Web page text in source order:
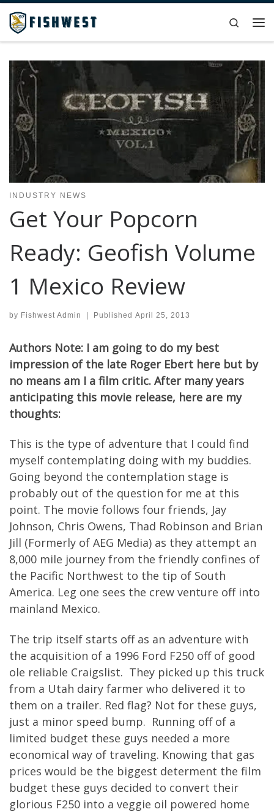
Skip to content
Search
INDUSTRY NEWS
Get Your Popcorn
Ready: Geofish Volume
1 Mexico Review
by Fishwest Admin | Published April 25, 2013
Authors Note: I am going to do my best
impression of the late Roger Ebert here but by
no means am I a film critic. After many years
anticipating this movie release, here are my
thoughts:
This is the type of adventure that I could find
myself contemplating doing with my buddies.
Going beyond the contemplation stage is
probably out of the question for me at this
point. The movie follows four friends, Jay
Johnson, Chris Owens, Thad Robinson and Brian
Jill (Formerly of AEG Media) as they attempt an
8,000 mile journey from the friendly confines of
the Pacific Northwest to the tip of South
America. Leg one sees the crew venture off into
mainland Mexico.
The trip itself starts off as an adventure with
the acquisition of a 1996 Ford F250 off of good
ole reliable Craigslist. They picked up this truck
from a Utah dairy farmer who delivered it to
them on a trailer. Red flag? Not for these guys,
just a minor speed bump. Running off of a
limited budget these guys needed a more
economical way of traveling. Knowing that gas
prices would be the biggest determent the film
budget these guys decided to convert their
glorious F250 into a veggie oil powered home